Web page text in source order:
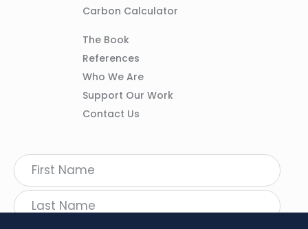
Carbon Calculator
Column
The Book
References
Who We Are
Support Our Work
Contact Us